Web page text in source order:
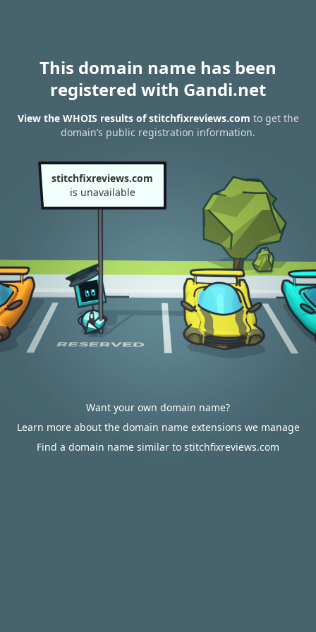
This domain name has been
registered with Gandi.net
View the WHOIS results of stitchfixreviews.com to get the
domain’s public registration information.
stitchfixreviews.com
is unavailable
Want your own domain name?
Learn more about the domain name extensions we manage
Find a domain name similar to stitchfixreviews.com